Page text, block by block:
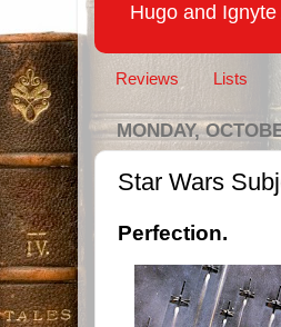
Hugo and
Reviews Lists
MONDAY,
Star Wars
Perfection.